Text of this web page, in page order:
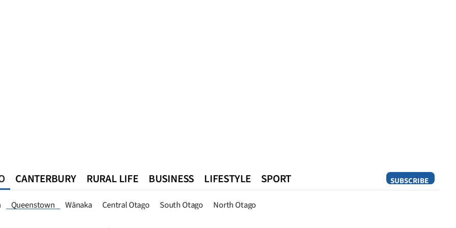
SUBSCRIBE
Queenstown Wānaka Central Otago South Otago North Otago
CANTERBURY RURAL LIFE BUSINESS LIFESTYLE SPORT
Queenstown Southland West Coast National World Opinion